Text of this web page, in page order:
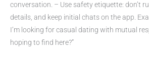
conversation. – Use safety etiquette: don’t
details, and keep initial chats on the app.
I’m looking for casual dating with mutual
hoping to find here?”